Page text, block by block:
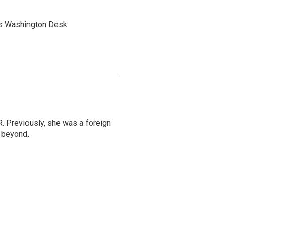
Washington Desk.
Previously, she was a foreign